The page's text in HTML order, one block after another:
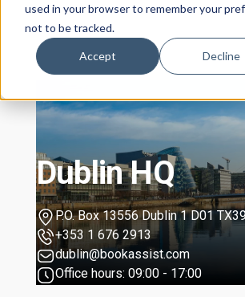
used in your browser to remember your
not to be tracked.
Accept Decline
Dublin HQ
P.O. Box 13556 Dublin 1 D01
+353 1 676 2913
dublin@bookassist.com
Office hours: 09:00 - 17:00